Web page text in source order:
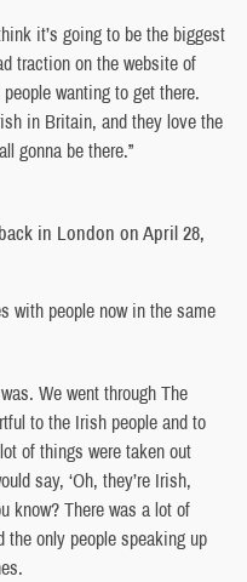
it’s going to be the biggest
traction on the website of
wanting to get there.
in Britain, and they love the
gonna be there.”
in London on April 28,
with people now in the same
We went through The
to the Irish people and to
of things were taken out
say, ‘Oh, they’re Irish,
know? There was a lot of
only people speaking up